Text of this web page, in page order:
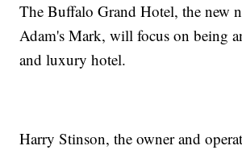
The Buffalo Grand Hotel, the new
Adam's Mark, will focus on being
and luxury hotel.
Harry Stinson, the owner and